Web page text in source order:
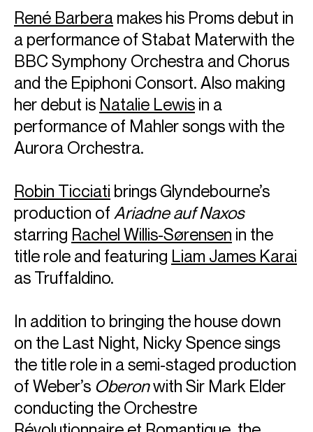
Festival, working with conductors Karina Canellakis,
Edward Gardner, Thomas Søndergård and Maxim
Emelyanychev.
Alina also returns to the Saint Paul Chamber Orchestra as
their newest Artistic Partner, and play-directs tours and
projects with the Festival Orchestra of Lincoln Centre,
Mahler Chamber Orchestra and Australian Chamber
Highlights of Alina's previous two seasons include
concerts with Budapest Festival Orchestra, Orchestre
Radio Symphony, Detroit Symphony and WDR
Sinfonieorchester, collaborating with Iván Fischer, Robin
Ticciati and Vladimir Jurowski.
In recital, Alina regularly performs with pianistCédric
Tiberghienand together they continue their cycle of
Beethoven’s violin sonatas on period instruments at the
Boulez Saal. Other chamber performances include recitals
Chiaroscuro Quartetof which Alina is a founding member.
Alina is based in Berlin
Download programme biography
CONTACT
For availability and enquiries:
René Barbera makes his Proms debut in
a performance of Stabat Materwith the
BBC Symphony Orchestra and Chorus
and the Epiphoni Consort. Also making
her debut is Natalie Lewis in a
performance of Mahler songs with the
Aurora Orchestra.
Robin Ticciati brings Glyndebourne’s
production of Ariadne auf Naxos
starring Rachel Willis-Sørensen in the
title role and featuring Liam James Karai
as Truffaldino.
In addition to bringing the house down
on the Last Night, Nicky Spence sings
the title role in a semi-staged production
of Weber’s Oberonwith Sir Mark Elder
conducting the Orchestre